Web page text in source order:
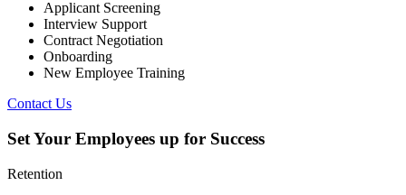
Applicant Screening
Interview Support
Contract Negotiation
Onboarding
New Employee Training
Contact Us
Set Your Employees up for Success
Retention